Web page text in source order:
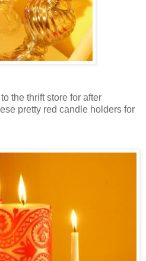
the thrift store for after
pretty red candle holders for